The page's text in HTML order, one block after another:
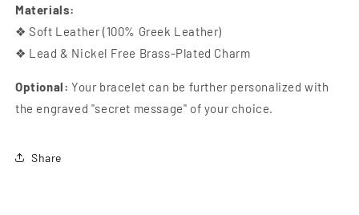
Materials:
❖ Soft Leather (100% Greek Leather)
❖ Lead & Nickel Free Brass-Plated Charm
Optional: Your bracelet can be further personalized with
the engraved "secret message" of your choice.
Share